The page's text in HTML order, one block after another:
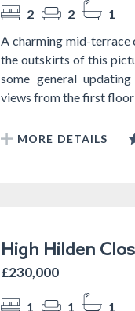
2 2
1
A charming mid-terrace
the outskirts of this
some general
views from the first floor
MORE DETAILS
High Hilden
£230,000
1 1 1